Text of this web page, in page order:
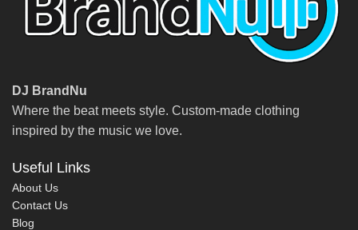
DJ BrandNu
Where the beat meets style. Custom-made clothing
inspired by the music we love.
Useful Links
About Us
Contact Us
Blog